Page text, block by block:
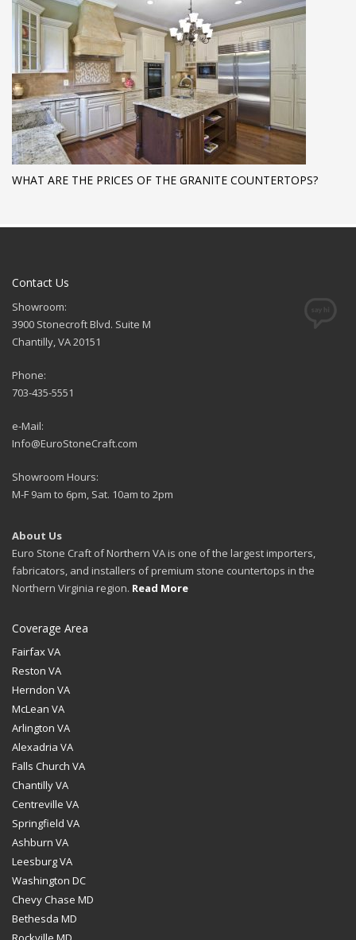
WHAT ARE THE PRICES OF THE GRANITE COUNTERTOPS?
Contact Us
Showroom:
3900 Stonecroft Blvd. Suite M
Chantilly, VA 20151
Phone:
703-435-5551
e-Mail:
Info@EuroStoneCraft.com
Showroom Hours:
M-F 9am to 6pm, Sat. 10am to 2pm
About Us
Euro Stone Craft of Northern VA is one of the largest importers,
fabricators, and installers of premium stone countertops in the
Northern Virginia region. Read More
Coverage Area
Fairfax VA
Reston VA
Herndon VA
McLean VA
Arlington VA
Alexadria VA
Falls Church VA
Chantilly VA
Centreville VA
Springfield VA
Ashburn VA
Leesburg VA
Washington DC
Chevy Chase MD
Bethesda MD